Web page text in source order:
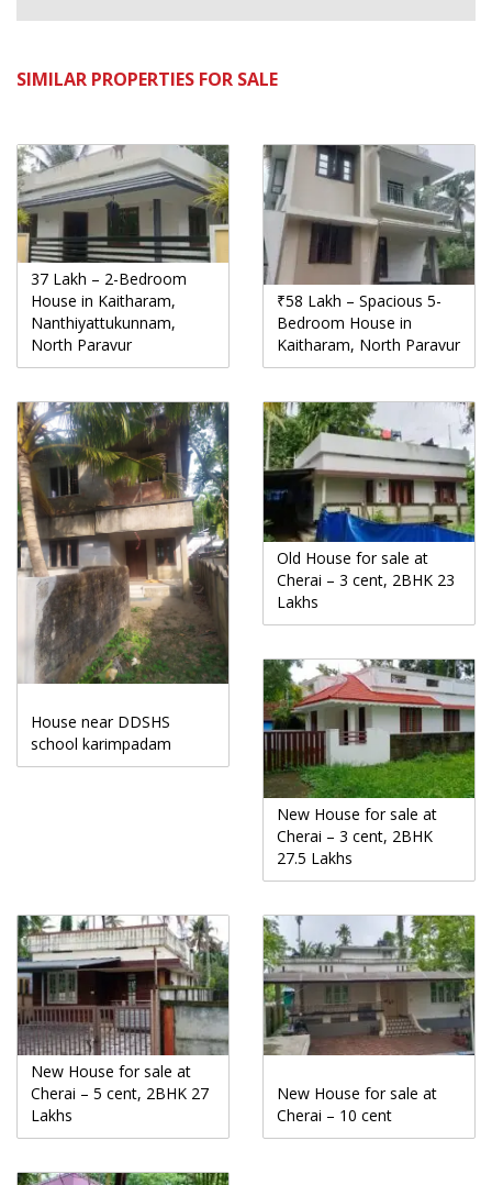
SIMILAR PROPERTIES FOR SALE
37 Lakh – 2-Bedroom
House in Kaitharam,
Nanthiyattukunnam,
North Paravur
₹58 Lakh – Spacious 5-
Bedroom House in
Kaitharam, North Paravur
House near DDSHS
school karimpadam
Old House for sale at
Cherai – 3 cent, 2BHK 23
Lakhs
New House for sale at
Cherai – 3 cent, 2BHK
27.5 Lakhs
New House for sale at
Cherai – 5 cent, 2BHK 27
Lakhs
New House for sale at
Cherai – 10 cent